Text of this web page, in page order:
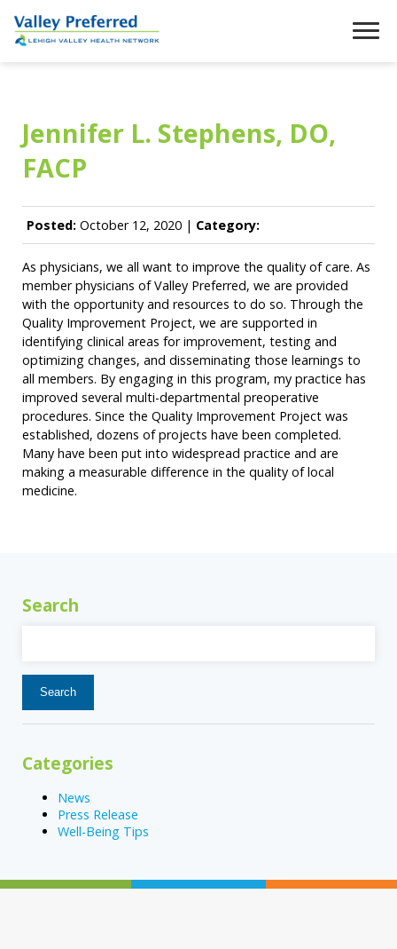
Jennifer L. Stephens, DO,
FACP
Posted: October 12, 2020 | Category:
As physicians, we all want to improve the quality of care. As
member physicians of Valley Preferred, we are provided
with the opportunity and resources to do so. Through the
Quality Improvement Project, we are supported in
identifying clinical areas for improvement, testing and
optimizing changes, and disseminating those learnings to
all members. By engaging in this program, my practice has
improved several multi-departmental preoperative
procedures. Since the Quality Improvement Project was
established, dozens of projects have been completed.
Many have been put into widespread practice and are
making a measurable difference in the quality of local
medicine.
Search
Categories
News
Press Release
Well-Being Tips